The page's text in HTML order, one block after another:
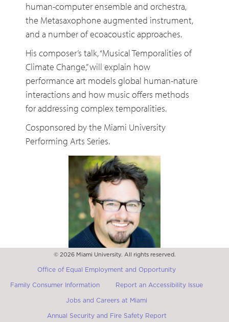
human-computer ensemble and orchestra,
the Metasaxophone augmented instrument,
and a number of ecoacoustic approaches.
His composer’s talk, “Musical Temporalities of
Climate Change,” will explain how
performance art models global human-nature
interactions and how music offers methods
for addressing complex temporalities.
Cosponsored by the Miami University
Performing Arts Series.
Matthew Burtner
Department of Music, University of Virginia
© 2026 Miami University. All rights reserved.
Office of Equal Employment and Opportunity
Family Consumer Information Report an Accessibility Issue
Jobs and Careers at Miami
Annual Security and Fire Safety Report